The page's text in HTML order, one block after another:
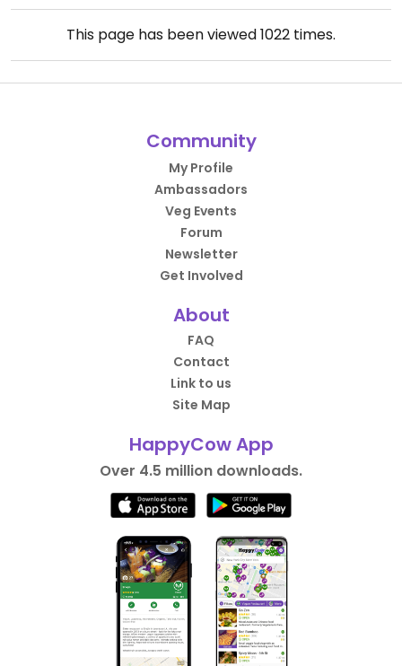
This page has been viewed1022 times.
Community
My Profile
Ambassadors
Veg Events
Forum
Newsletter
Get Involved
About
FAQ
Contact
Link to us
Site Map
HappyCow App
Over 4.5 million downloads.